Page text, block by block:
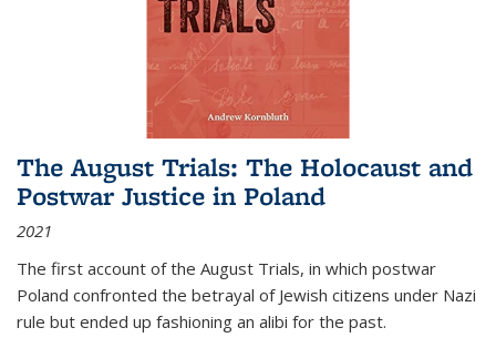
The August Trials: The Holocaust and
Postwar Justice in Poland
2021
The first account of the August Trials, in which postwar
Poland confronted the betrayal of Jewish citizens under Nazi
rule but ended up fashioning an alibi for the past.